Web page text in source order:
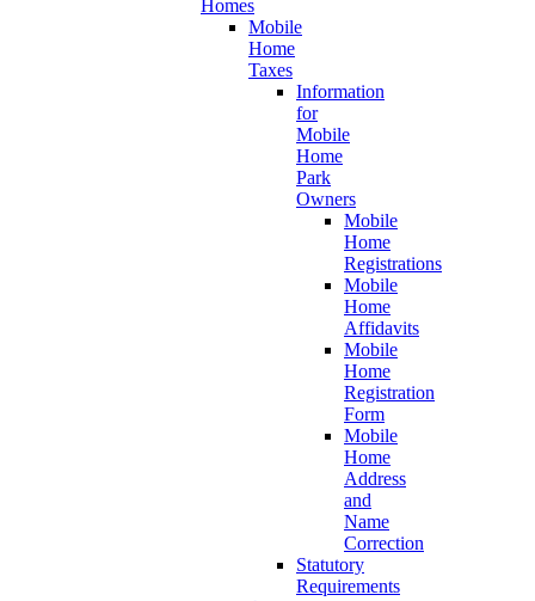
Homes
Mobile
Home
Taxes
Information
for
Mobile
Home
Park
Owners
Mobile
Home
Registrations
Mobile
Home
Affidavits
Mobile
Home
Registration
Form
Mobile
Home
Address
and
Name
Correction
Statutory
Requirements